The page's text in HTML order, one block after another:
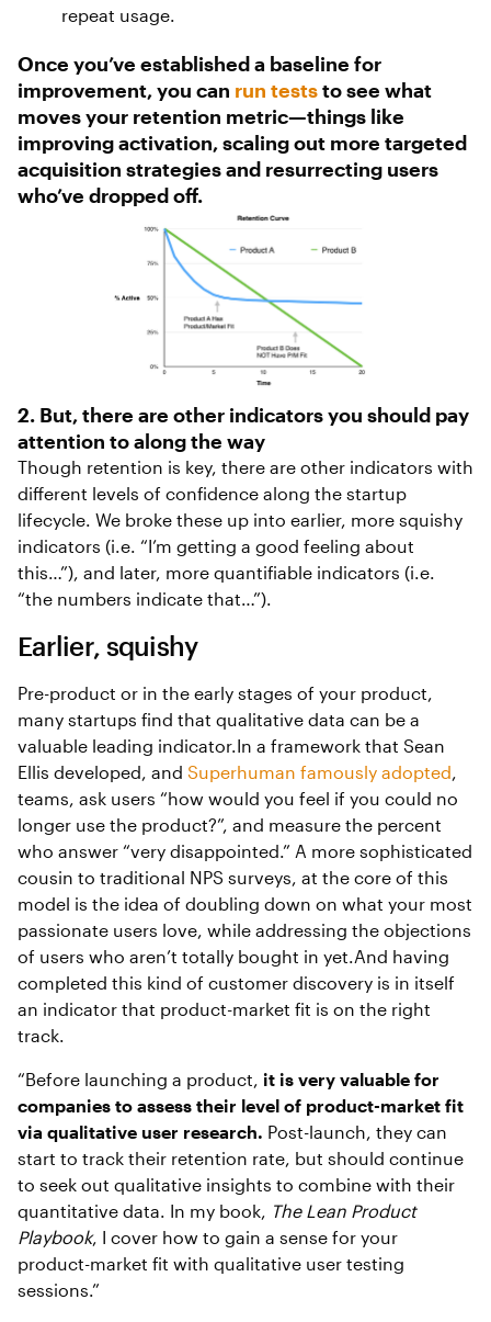
repeat usage.
Once you’ve established a baseline for
improvement, you can run teststo see what
moves your retention metric—things like
improving activation, scaling out more targeted
acquisition strategies and resurrecting users
who’ve dropped off.
2. But, there are other indicators you should pay
attention to along the way
Though retention is key, there are other indicators with
different levels of confidence along the startup
lifecycle. We broke these up into earlier, more squishy
indicators (i.e. “I’m getting a good feeling about
this…”), and later, more quantifiable indicators (i.e.
“the numbers indicate that…”).
Earlier, squishy
Pre-product or in the early stages of your product,
many startups find that qualitative data can be a
valuable leading indicator.In a framework that Sean
Ellis developed, and Superhuman famously adopted,
teams, ask users “how would you feel if you could no
longer use the product?”, and measure the percent
who answer “very disappointed.” A more sophisticated
cousin to traditional NPS surveys, at the core of this
model is the idea of doubling down on what your most
passionate users love, while addressing the objections
of users who aren’t totally bought in yet.And having
completed this kind of customer discovery is in itself
an indicator that product-market fit is on the right
track.
“Before launching a product, it is very valuable for
companies to assess their level of product-market fit
via qualitative user research. Post-launch, they can
start to track their retention rate, but should continue
to seek out qualitative insights to combine with their
quantitative data. In my book, The Lean Product
Playbook, I cover how to gain a sense for your
product-market fit with qualitative user testing
sessions.”